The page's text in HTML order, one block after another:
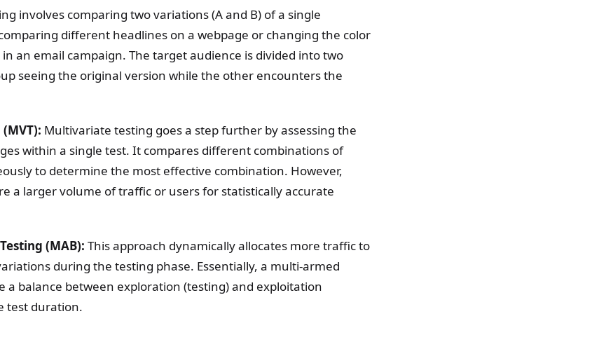
involves comparing two variations (A and B) of a single
different headlines on a webpage or changing the color
an email campaign. The target audience is divided into two
seeing the original version while the other encounters the
Multivariate testing goes a step further by assessing the
within a single test. It compares different combinations of
to determine the most effective combination. However,
a larger volume of traffic or users for statistically accurate
Testing (MAB): This approach dynamically allocates more traffic to
during the testing phase. Essentially, a multi-armed
a balance between exploration (testing) and exploitation
test duration.